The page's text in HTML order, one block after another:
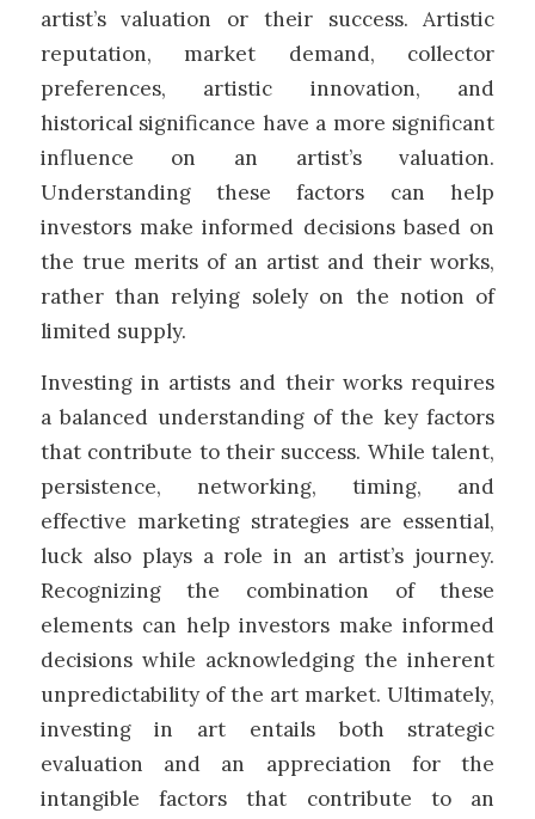
artist’s valuation or their success. Artistic
reputation, market demand, collector
preferences, artistic innovation, and
historical significance have a more significant
influence on an artist’s valuation.
Understanding these factors can help
investors make informed decisions based on
the true merits of an artist and their works,
rather than relying solely on the notion of
limited supply.
Investing in artists and their works requires
a balanced understanding of the key factors
that contribute to their success. While talent,
persistence, networking, timing, and
effective marketing strategies are essential,
luck also plays a role in an artist’s journey.
Recognizing the combination of these
elements can help investors make informed
decisions while acknowledging the inherent
unpredictability of the art market. Ultimately,
investing in art entails both strategic
evaluation and an appreciation for the
intangible factors that contribute to an